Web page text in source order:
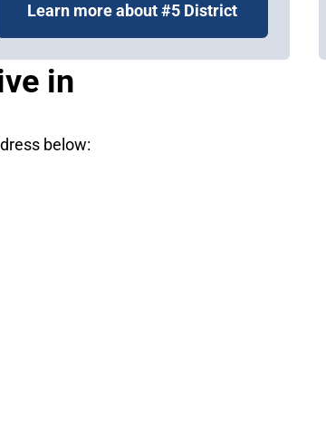
Learn more about #5 District
in
below: